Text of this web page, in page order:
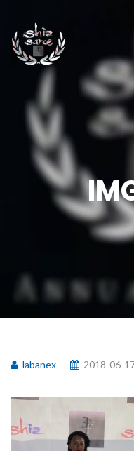
labanex 2018-06-